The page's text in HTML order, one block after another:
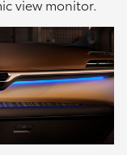
view monitor.